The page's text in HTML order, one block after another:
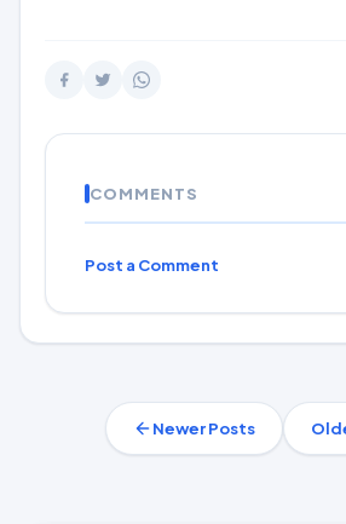
COMMENTS
Post a Comment
Newer Posts